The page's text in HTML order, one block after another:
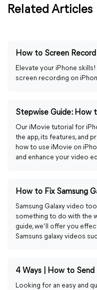
Related Articles
How to Screen
Elevate your iPhone
screen recording on
Our iMovie tutorial for
the app, its features, and
how to use iMovie on
and enhance your video
How to Fix Samsung
Samsung Galaxy video
something to do with the
guide, we’ll offer you
Samsuns galaxy videos
Looking for an easy and